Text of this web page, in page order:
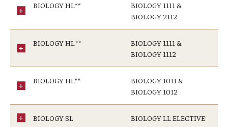
About
BIOLOGY HL**
BIOLOGY 1111 &
BIOLOGY 2112
BIOLOGY HL**
BIOLOGY 1111 &
BIOLOGY 1112
BIOLOGY HL**
BIOLOGY 1011 &
BIOLOGY 1012
BIOLOGY SL BIOLOGY LL ELECTIVE